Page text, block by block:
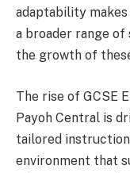
adaptability
a broader range
the growth of
The rise of GCSE
Payoh Central is
tailored
environment that